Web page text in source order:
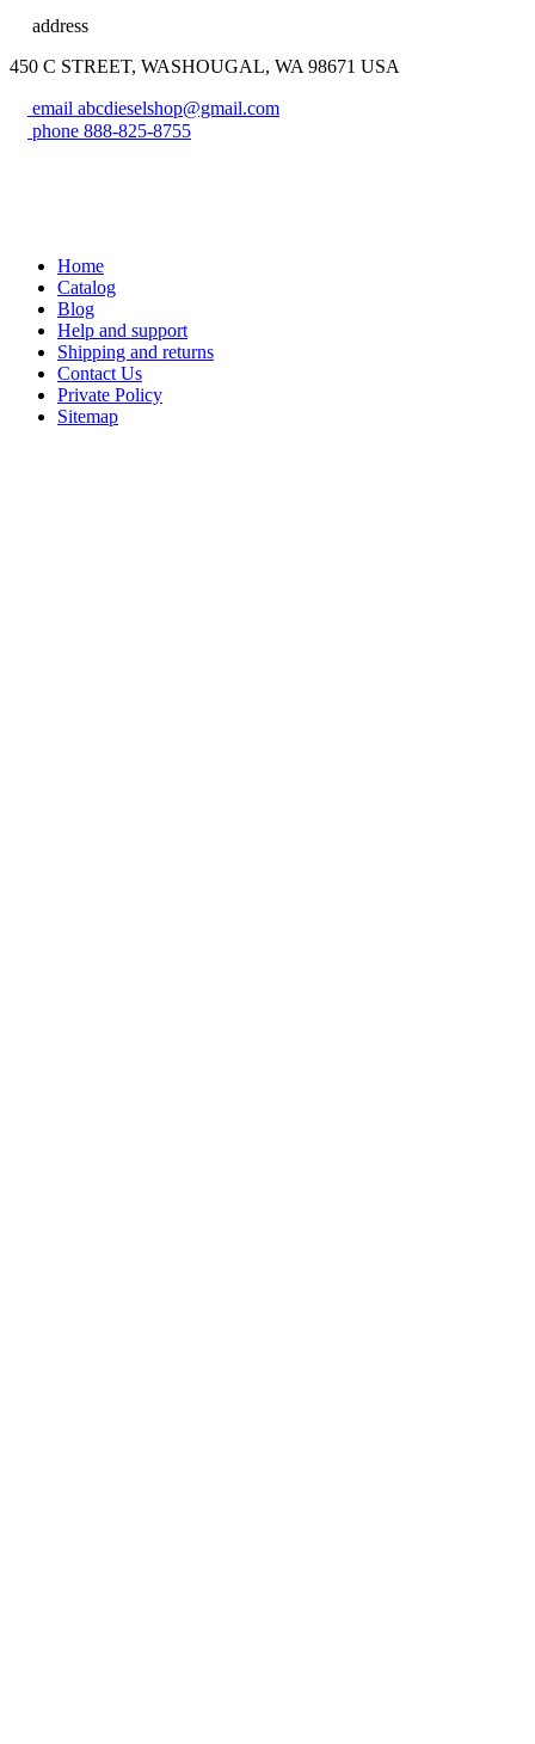
address
450 C STREET, WASHOUGAL, WA 98671 USA
email abcdieselshop@gmail.com
phone 888-825-8755
Home
Catalog
Blog
Help and support
Shipping and returns
Contact Us
Private Policy
Sitemap